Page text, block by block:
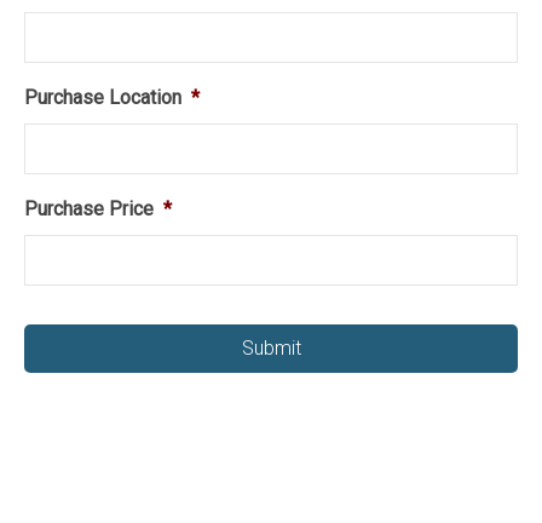
Purchase Location *
Purchase Price *